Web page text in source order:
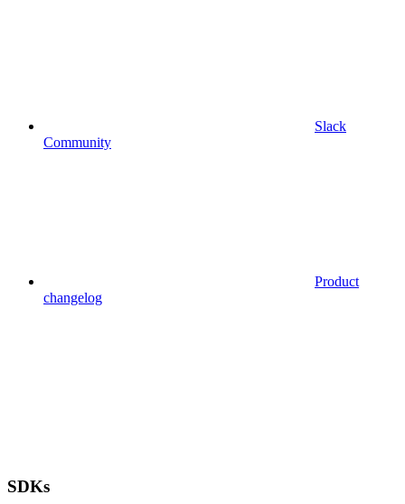
Slack
Community
Product
changelog
SDKs